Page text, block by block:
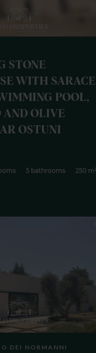
STONE
WITH
POOL,
AND OLIVE
OSTUNI
5 bathrooms 250
DEI NORMANNI